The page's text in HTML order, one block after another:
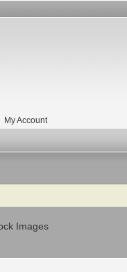
My Account
Images